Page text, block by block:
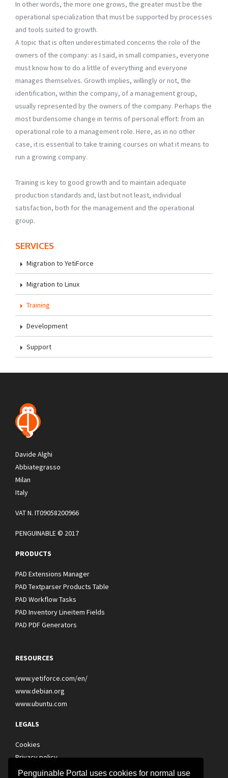
Penguinable Portal uses cookies for normal use
In other words, the more one grows, the greater must be the
operational specialization that must be supported by processes
and tools suited to growth.
A topic that is often underestimated concerns the role of the
owners of the company: as I said, in small companies, everyone
must know how to do a little of everything and everyone
manages themselves. Growth implies, willingly or not, the
identification, within the company, of a management group,
usually represented by the owners of the company. Perhaps the
most burdensome change in terms of personal effort: from an
operational role to a management role. Here, as in no other
case, it is essential to take training courses on what it means to
run a growing company.
Training is key to good growth and to maintain adequate
production standards and, last but not least, individual
satisfaction, both for the management and the operational
group.
SERVICES
Migration to YetiForce
Migration to Linux
Training
Development
Support
Davide Alghi
Abbiategrasso
Milan
Italy
VAT N. IT09058200966
PENGUINABLE © 2017
PRODUCTS
PAD Extensions Manager
PAD Textparser Products Table
PAD Workflow Tasks
PAD Inventory Lineitem Fields
PAD PDF Generators
RESOURCES
www.yetiforce.com/en/
www.debian.org
www.ubuntu.com
LEGALS
Cookies
Privacy policy
Terms and conditions